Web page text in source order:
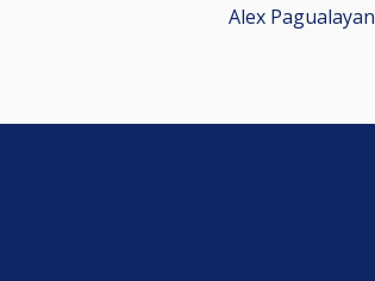
Alex Pagualayan